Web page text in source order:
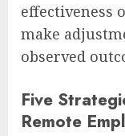
effectiveness
make
observed
Five
Remote